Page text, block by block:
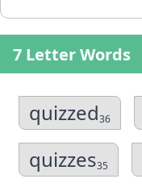
7 Letter Words
quizzed36
quizzes35